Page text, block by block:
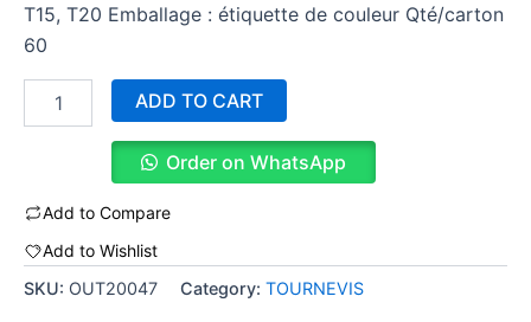
T15, T20 Emballage : étiquette de couleur Qté/carton
60
ADD TO CART
Order on WhatsApp
Add to Compare
Add to Wishlist
SKU: OUT20047 Category: TOURNEVIS